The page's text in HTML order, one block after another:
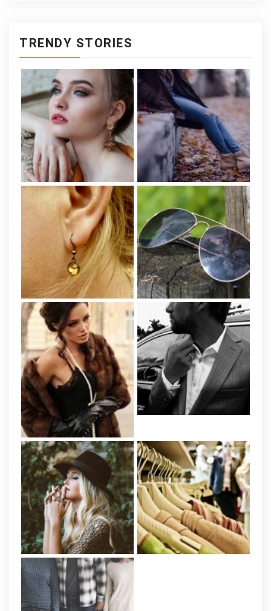
TRENDY STORIES